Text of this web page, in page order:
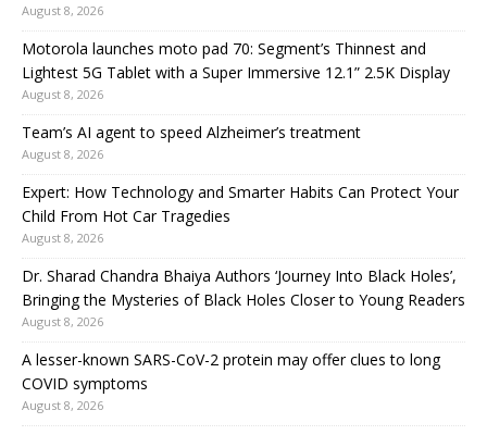
August 8, 2026
Motorola launches moto pad 70: Segment’s Thinnest and
Lightest 5G Tablet with a Super Immersive 12.1” 2.5K Display
August 8, 2026
Team’s AI agent to speed Alzheimer’s treatment
August 8, 2026
Expert: How Technology and Smarter Habits Can Protect Your
Child From Hot Car Tragedies
August 8, 2026
Dr. Sharad Chandra Bhaiya Authors ‘Journey Into Black Holes’,
Bringing the Mysteries of Black Holes Closer to Young Readers
August 8, 2026
A lesser-known SARS-CoV-2 protein may offer clues to long
COVID symptoms
August 8, 2026